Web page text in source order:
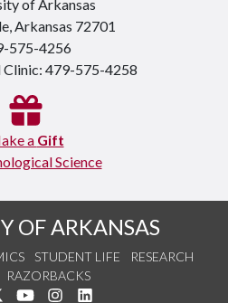
of Arkansas
Arkansas 72701
575-4256
Clinic: 479-575-4258
a Gift
Science
OF ARKANSAS
STUDENT LIFE
RESEARCH
RAZORBACKS
us on Facebook
Follow us on Twitter
Watch us on YouTube
See us on Instagram